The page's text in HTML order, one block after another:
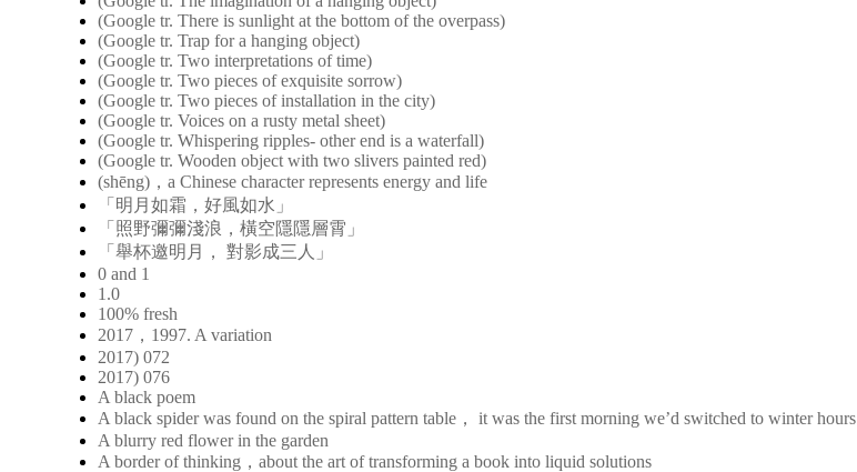
(Google tr. There is sunlight at the bottom of the overpass)
(Google tr. Trap for a hanging object)
(Google tr. Two interpretations of time)
(Google tr. Two pieces of exquisite sorrow)
(Google tr. Two pieces of installation in the city)
(Google tr. Voices on a rusty metal sheet)
(Google tr. Whispering ripples- other end is a waterfall)
(Google tr. Wooden object with two slivers painted red)
(shēng)，a Chinese character represents energy and life
「明月如霜，好風如水」
「照野彌彌淺浪，橫空隱隱層霄」
「舉杯邀明月， 對影成三人」
0 and 1
1.0
100% fresh
2017，1997. A variation
2017) 072
2017) 076
A black poem
A black spider was found on the spiral pattern table， it was the first morning we’d switched to winter hours
A blurry red flower in the garden
A border of thinking，about the art of transforming a book into liquid solutions